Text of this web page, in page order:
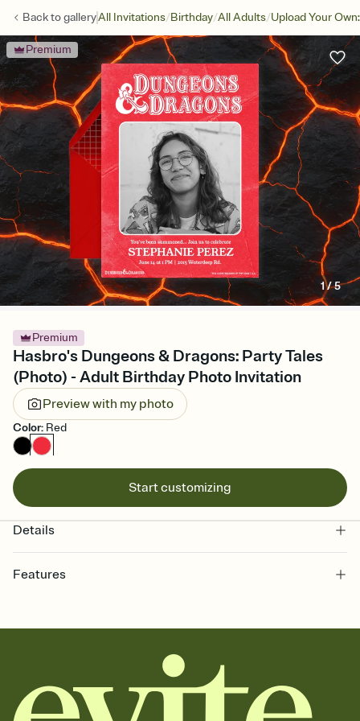
Back togalleryAll Invitations/Birthday/All Adults/Upload Your
Premium
1/5
Premium
Hasbro's Dungeons & Dragons: Party Tales
(Photo) - Adult Birthday Photo Invitation
Preview with my photo
Color: Red
Start customizing
Details
Features
together. Pick an envelope color and liner that match your vibe,
add a stamp that feels intentional, and adjust the fonts,
background, and overlays.
Send it your way
Send your Invitation by email, text, or a shareable link that you can